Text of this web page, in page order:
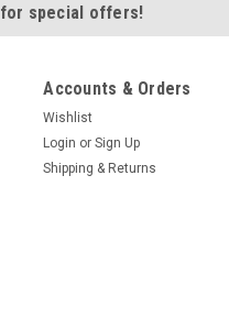
for special offers!
Accounts & Orders
Wishlist
Login or Sign Up
Shipping & Returns